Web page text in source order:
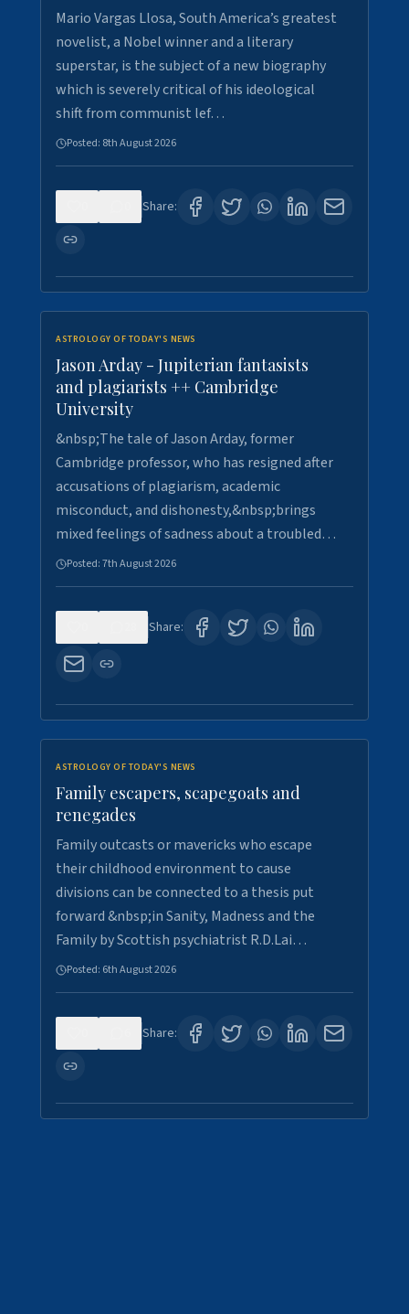
Mario Vargas Llosa, South America’s greatest
novelist, a Nobel winner and a literary
superstar, is the subject of a new biography
which is severely critical of his ideological
shift from communist lef…
Posted: 8th August 2026
Share:
ASTROLOGY OF TODAY'S NEWS
Jason Arday - Jupiterian fantasists
and plagiarists ++ Cambridge
University
&nbsp;The tale of Jason Arday, former
Cambridge professor, who has resigned after
accusations of plagiarism, academic
misconduct, and dishonesty,&nbsp;brings
mixed feelings of sadness about a troubled…
Posted:7th August 2026
Share:
ASTROLOGY OF TODAY'S NEWS
Family escapers, scapegoats and
renegades
Family outcasts or mavericks who escape
their childhood environment to cause
divisions can be connected to a thesis put
forward &nbsp;in Sanity, Madness and the
Family by Scottish psychiatrist R.D.Lai…
Posted: 6th August 2026
Share: